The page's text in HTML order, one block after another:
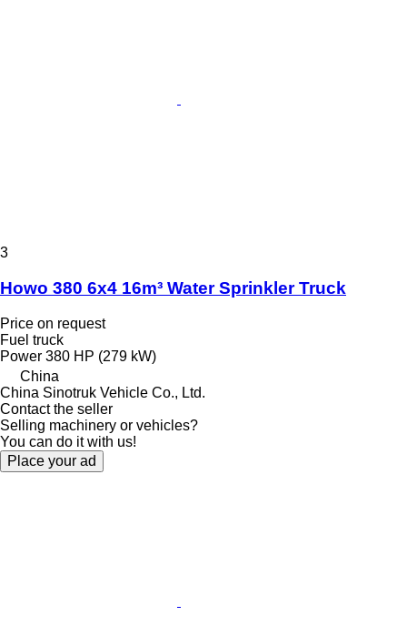
3
Howo 380 6x4 16m³ Water Sprinkler Truck
Price on request
Fuel truck
Power 380 HP (279 kW)
China
China Sinotruk Vehicle Co., Ltd.
Contact the seller
Selling machinery or vehicles?
You can do it with us!
Place your ad